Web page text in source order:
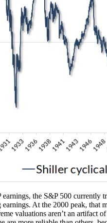
the S&P 500 currently
At the 2000 peak, that
valuations aren’t an artifact